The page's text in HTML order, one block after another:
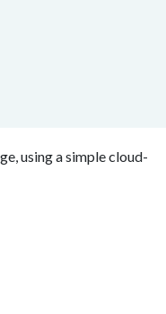
using a simple cloud-